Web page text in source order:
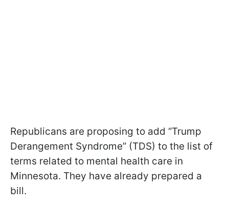
Republicans are proposing to add “Trump
Derangement Syndrome” (TDS) to the list of
terms related to mental health care in
Minnesota. They have already prepared a
bill.